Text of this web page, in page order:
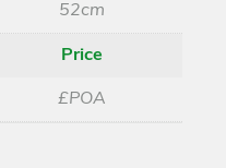
52cm
Price
£POA